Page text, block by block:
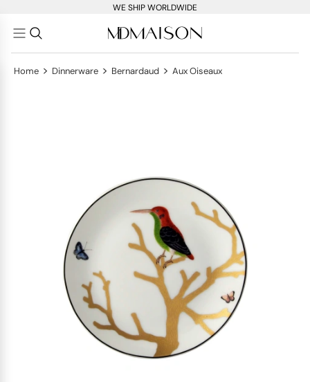
WE SHIP WORLDWIDE
Home > Dinnerware > Bernardaud > Aux Oiseaux